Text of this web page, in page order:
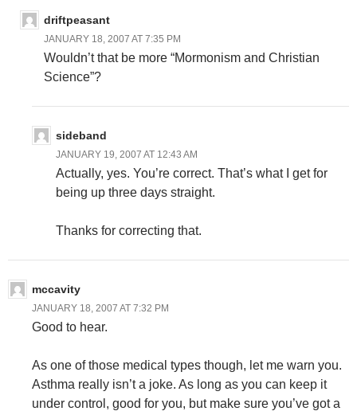
driftpeasant
JANUARY 18, 2007 AT 7:35 PM
Wouldn’t that be more “Mormonism and Christian
Science”?
sideband
JANUARY 19, 2007 AT 12:43 AM
Actually, yes. You’re correct. That’s what I get for
being up three days straight.
Thanks for correcting that.
mccavity
JANUARY 18, 2007 AT 7:32 PM
Good to hear.
As one of those medical types though, let me warn you.
Asthma really isn’t a joke. As long as you can keep it
under control, good for you, but make sure you’ve got a